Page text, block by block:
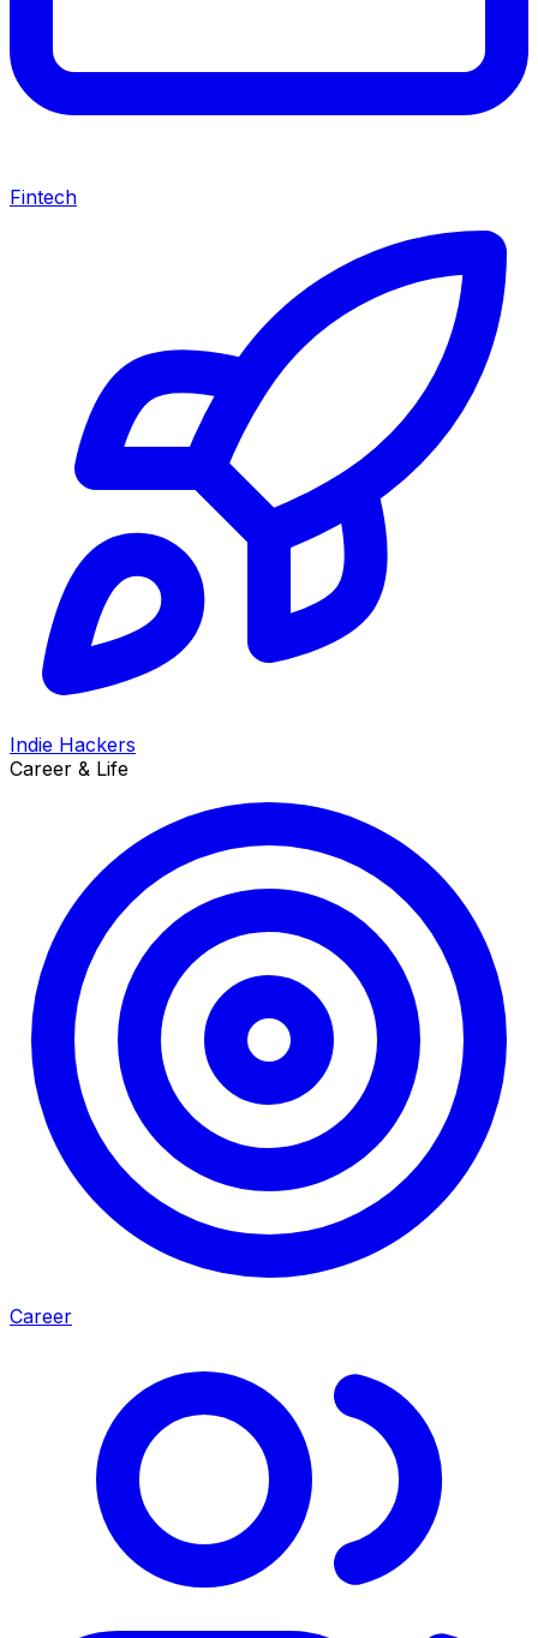
Fintech
Indie Hackers
Career & Life
Career